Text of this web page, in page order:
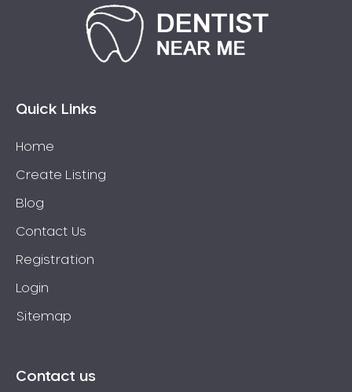
Bonnyrigg
Bonnyrigg Heights
Bossley Park
Bow Bowing
Bradbury
Breakfast Point
Brighton-Le-Sands
Brooklyn
Brookvale
Quick Links
Home
Create Listing
Blog
Contact Us
Registration
Login
Sitemap
Contact us